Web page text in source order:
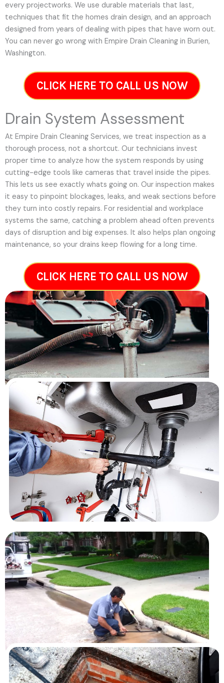
every projectworks. We use durable materials that last,
techniques that fit the homes drain design, and an approach
designed from years of dealing with pipes that have worn out.
You can never go wrong with Empire Drain Cleaning in Burien,
Washington.
CLICK HERE TO CALL US NOW
Drain System Assessment
At Empire Drain Cleaning Services, we treat inspection as a
thorough process, not a shortcut. Our technicians invest
proper time to analyze how the system responds by using
cutting-edge tools like cameras that travel inside the pipes.
This lets us see exactly whats going on. Our inspection makes
it easy to pinpoint blockages, leaks, and weak sections before
they turn into costly repairs. For residential and workplace
systems the same, catching a problem ahead often prevents
days of disruption and big expenses. It also helps plan ongoing
maintenance, so your drains keep flowing for a long time.
CLICK HERE TO CALL US NOW